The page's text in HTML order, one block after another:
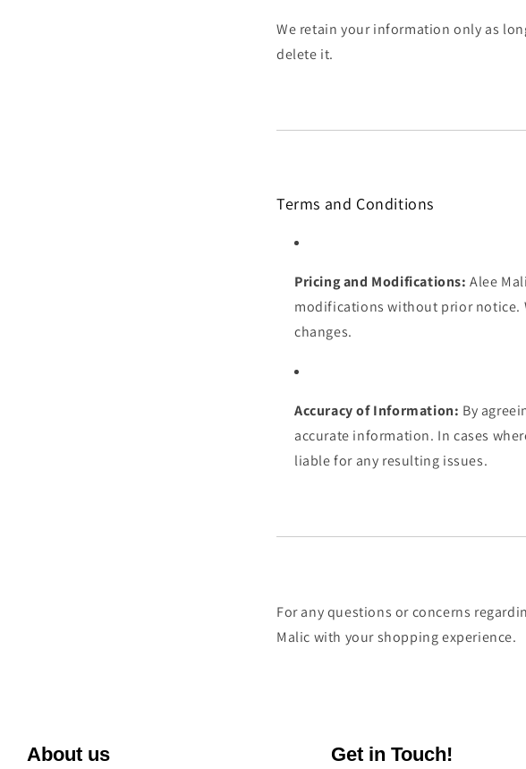
We retain your information only as
delete it.
Terms and Conditions
Pricing and Modifications: Alee
modifications without prior notice.
changes.
Accuracy of Information: By
accurate information. In cases
liable for any resulting issues.
For any questions or concerns
Malic with your shopping experience.
About us Get in Touch!